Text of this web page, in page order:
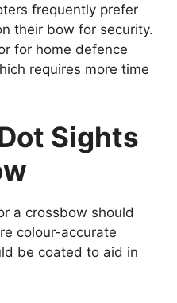
frequently prefer
their bow for security.
for home defence
requires more time
Sights
a crossbow should
colour-accurate
be coated to aid in